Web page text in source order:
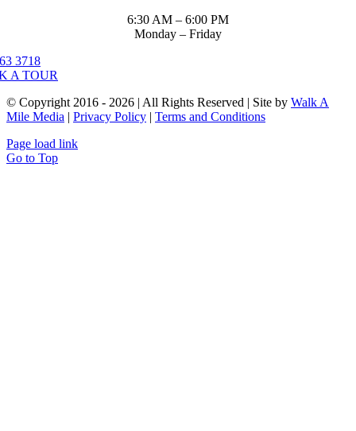
6:30 AM – 6:00 PM
Monday – Friday
3718
A TOUR
© Copyright 2016 - 2026 | All Rights Reserved | Site by Walk A
Mile Media | Privacy Policy | Terms and Conditions
Page load link
Go to Top